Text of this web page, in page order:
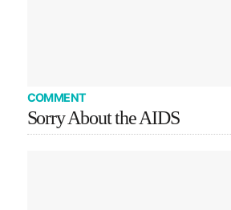
COMMENT
Sorry About the AIDS